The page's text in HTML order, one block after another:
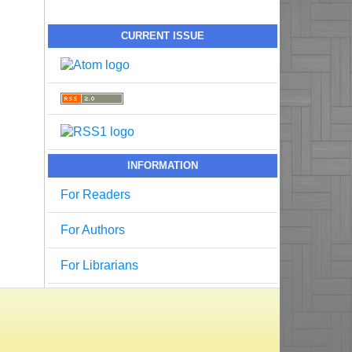
CURRENT ISSUE
INFORMATION
For Readers
For Authors
For Librarians